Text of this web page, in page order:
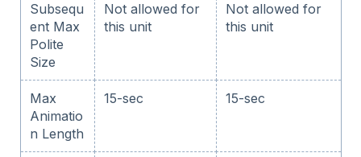
Subsequ
ent Max
Polite
Size
Not allowed for
this unit
Not allowed for
this unit
Max
Animatio
n Length
15-sec 15-sec